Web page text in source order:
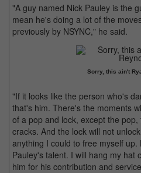
"A guy named Nick Pauley is the
mean he's doing a lot of the
previously by NSYNC," he said.
Sorry, this ain't
"If it looks like the person who's
that's him. There's the moments
of a pop and lock, except the
cracks. And the lock will not
anything I could to free myself
Pauley's talent. I will hang my hat
him for his contribution and